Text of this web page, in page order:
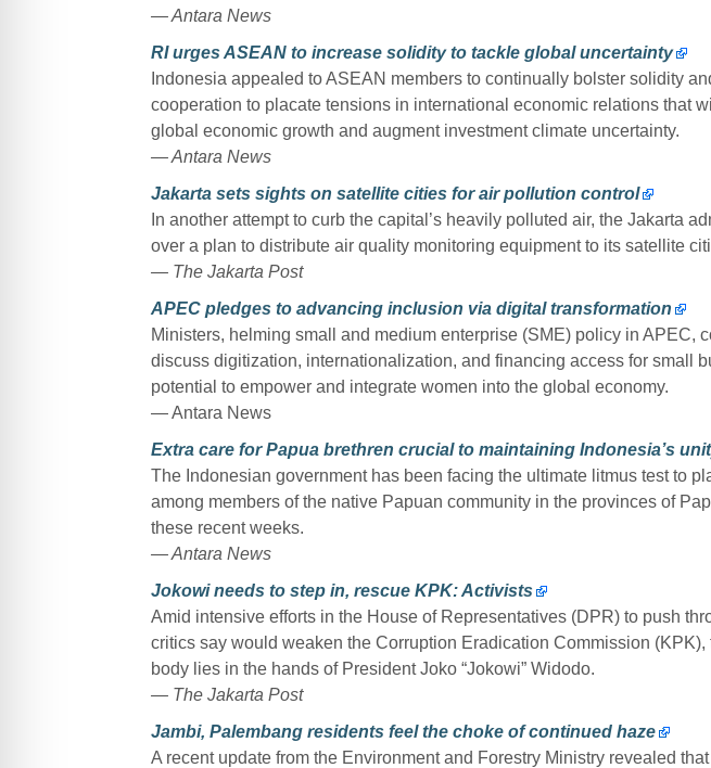
— Antara News
RI urges ASEAN to increase solidity to tackle global uncertainty
Indonesia appealed to ASEAN members to continually bolster solidity
cooperation to placate tensions in international economic relations that
global economic growth and augment investment climate uncertainty.
— Antara News
Jakarta sets sights on satellite cities for air pollution control
In another attempt to curb the capital’s heavily polluted air, the Jakarta
over a plan to distribute air quality monitoring equipment to its satellite
— The Jakarta Post
APEC pledges to advancing inclusion via digital transformation
Ministers, helming small and medium enterprise (SME) policy in APEC,
discuss digitization, internationalization, and financing access for small
potential to empower and integrate women into the global economy.
— Antara News
Extra care for Papua brethren crucial to maintaining Indonesia’s
The Indonesian government has been facing the ultimate litmus test to
among members of the native Papuan community in the provinces of
these recent weeks.
— Antara News
Jokowi needs to step in, rescue KPK: Activists
Amid intensive efforts in the House of Representatives (DPR) to push
critics say would weaken the Corruption Eradication Commission (KPK),
body lies in the hands of President Joko “Jokowi” Widodo.
— The Jakarta Post
Jambi, Palembang residents feel the choke of continued haze
A recent update from the Environment and Forestry Ministry revealed